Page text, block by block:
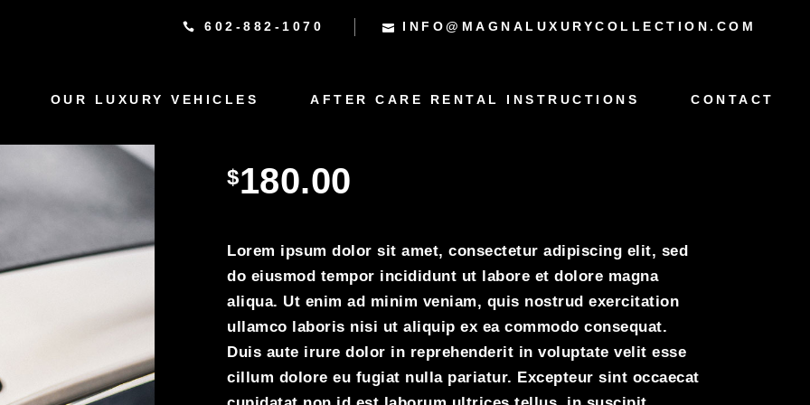
602-882-1070 INFO@MAGNALUXURYCOLLECTION.COM
OUR LUXURY VEHICLES AFTER CARE RENTAL INSTRUCTIONS CONTACT
Rolce Royce
$180.00
Lorem ipsum dolor sit amet, consectetur adipiscing elit, sed
do eiusmod tempor incididunt ut labore et dolore magna
aliqua. Ut enim ad minim veniam, quis nostrud exercitation
ullamco laboris nisi ut aliquip ex ea commodo consequat.
Duis aute irure dolor in reprehenderit in voluptate velit esse
cillum dolore eu fugiat nulla pariatur. Excepteur sint occaecat